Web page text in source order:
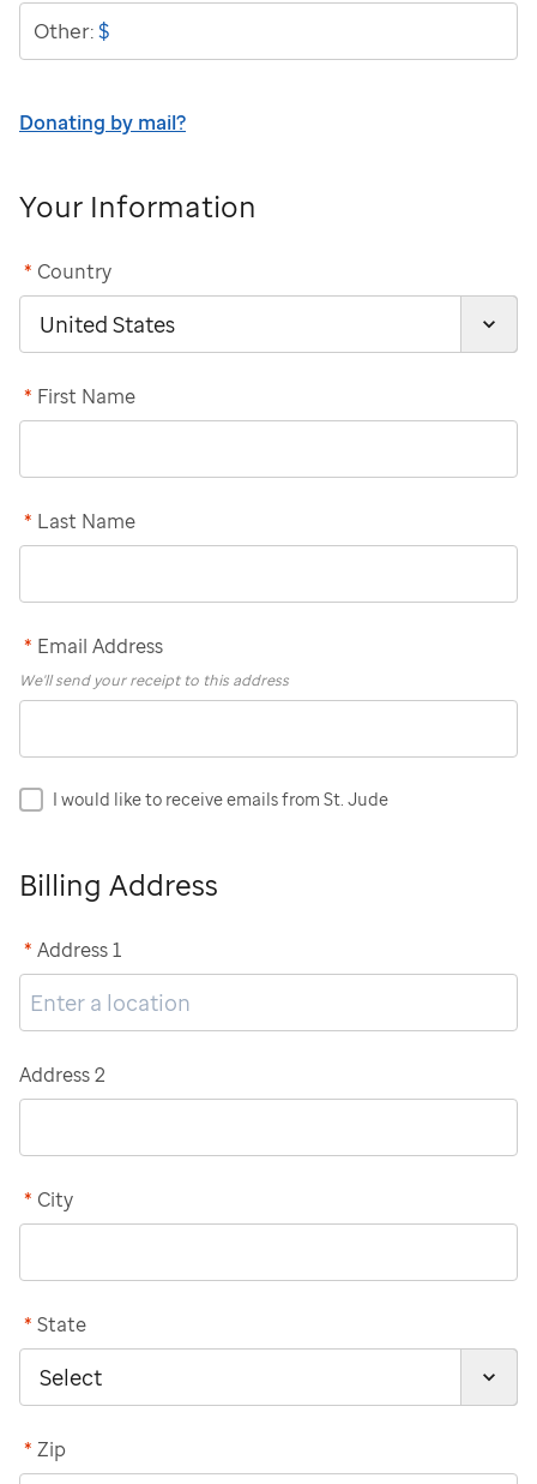
Other:$
Donating by mail?
Your Information
Country
*
First Name
*
Last Name
*
Email Address
*
We'll send your receipt to this address
I would like to receive emails from St. Jude
Billing Address
Address 1
*
Address 2
City
*
State
*
Zip
*